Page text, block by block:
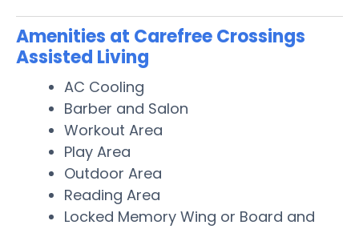
Amenities at Carefree Crossings
Assisted Living
AC Cooling
Barber and Salon
Workout Area
Play Area
Outdoor Area
Reading Area
Locked Memory Wing or Board and